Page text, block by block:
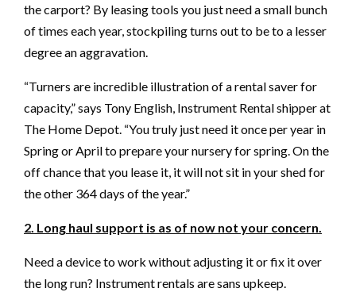
the carport? By leasing tools you just need a small bunch
of times each year, stockpiling turns out to be to a lesser
degree an aggravation.
“Turners are incredible illustration of a rental saver for
capacity,” says Tony English, Instrument Rental shipper at
The Home Depot. “You truly just need it once per year in
Spring or April to prepare your nursery for spring. On the
off chance that you lease it, it will not sit in your shed for
the other 364 days of the year.”
2. Long haul support is as of now not your concern.
Need a device to work without adjusting it or fix it over
the long run? Instrument rentals are sans upkeep.